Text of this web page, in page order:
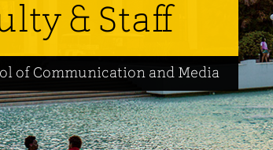
& Staff
of Communication and Media